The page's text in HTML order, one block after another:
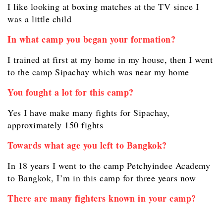
I like looking at boxing matches at the TV since I
was a little child
In what camp you began your formation?
I trained at first at my home in my house, then I went
to the camp Sipachay which was near my home
You fought a lot for this camp?
Yes I have make many fights for Sipachay,
approximately 150 fights
Towards what age you left to Bangkok?
In 18 years I went to the camp Petchyindee Academy
to Bangkok, I’m in this camp for three years now
There are many fighters known in your camp?